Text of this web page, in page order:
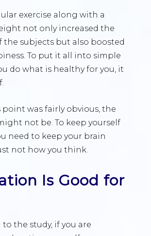
exercise along with a
not only increased the
the subjects but also boosted
To put it all into simple
do what is healthy for you, it
was fairly obvious, the
not be. To keep yourself
need to keep your brain
not how you think.
Is Good for
the study, if you are